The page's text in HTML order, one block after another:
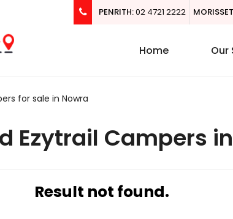
PENRITH:02 4721 2222
Home Our
for sale in Nowra
Ezytrail Campers
Result not found.